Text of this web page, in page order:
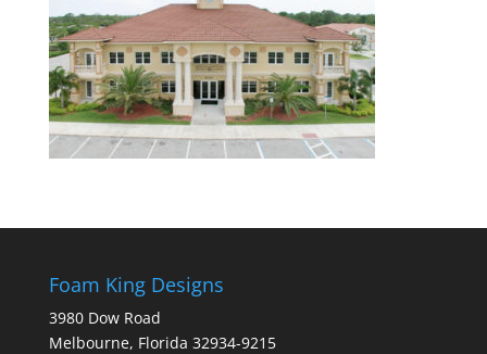
Foam King Designs
3980 Dow Road
Melbourne, Florida 32934-9215